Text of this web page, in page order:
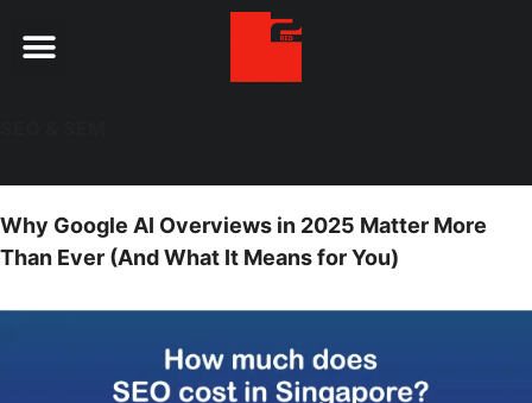
Why Google AI Overviews in 2025 Matter More
Than Ever (And What It Means for You)